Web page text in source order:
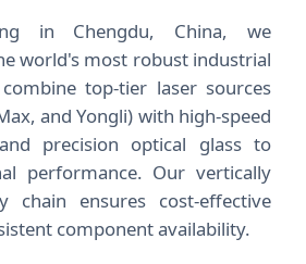
in Chengdu, China, we
world's most robust industrial
top-tier laser sources
and Yongli) with high-speed
precision optical glass to
performance. Our vertically
chain ensures cost-effective
component availability.